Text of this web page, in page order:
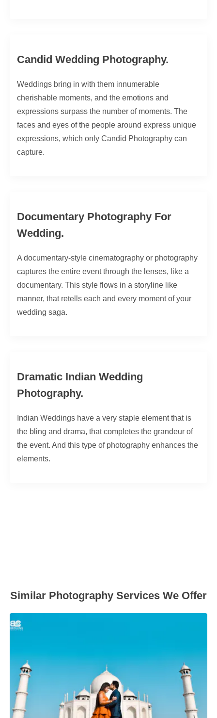
Candid Wedding Photography.
Weddings bring in with them innumerable
cherishable moments, and the emotions and
expressions surpass the number of moments. The
faces and eyes of the people around express unique
expressions, which only Candid Photography can
capture.
Documentary Photography For
Wedding.
A documentary-style cinematography or photography
captures the entire event through the lenses, like a
documentary. This style flows in a storyline like
manner, that retells each and every moment of your
wedding saga.
Dramatic Indian Wedding
Photography.
Indian Weddings have a very staple element that is
the bling and drama, that completes the grandeur of
the event. And this type of photography enhances the
elements.
Similar Photography Services We Offer